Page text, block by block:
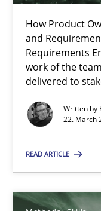
How Product
and
Requirements
work of the
delivered to
Written by
22. March
READ ARTICLE
Concept for the
Practice Cross-
Rainer Grau
11 minutes